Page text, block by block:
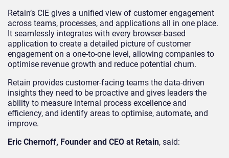
Retain’s CIE gives a unified view of customer engagement
across teams, processes, and applications all in one place.
It seamlessly integrates with every browser-based
application to create a detailed picture of customer
engagement on a one-to-one level, allowing companies to
optimise revenue growth and reduce potential churn.
Retain provides customer-facing teams the data-driven
insights they need to be proactive and gives leaders the
ability to measure internal process excellence and
efficiency, and identify areas to optimise, automate, and
improve.
Eric Chernoff, Founder and CEO at Retain, said: